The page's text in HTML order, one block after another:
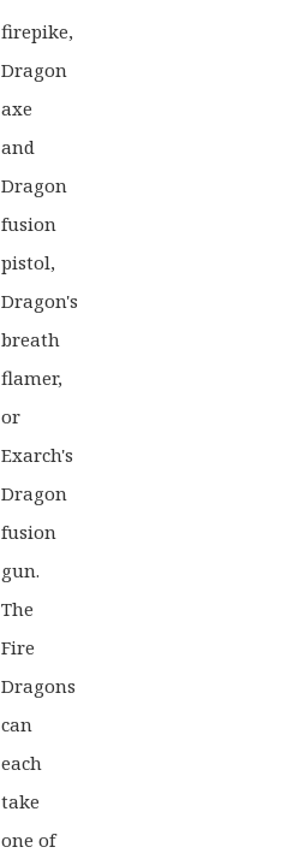
firepike,
Dragon
axe
and
Dragon
fusion
pistol,
Dragon's
breath
flamer,
or
Exarch's
Dragon
fusion
gun.
The
Fire
Dragons
can
each
take
one of